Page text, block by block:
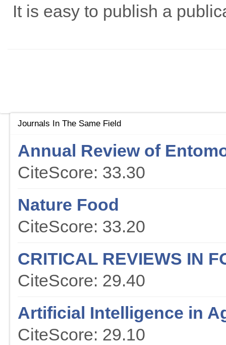
It is easy to publish a
Journals In The Same Field
Annual Review of
CiteScore: 33.30
Nature Food
CiteScore: 33.20
CRITICAL REVIEWS IN
CiteScore: 29.40
Artificial Intelligence in
CiteScore: 29.10